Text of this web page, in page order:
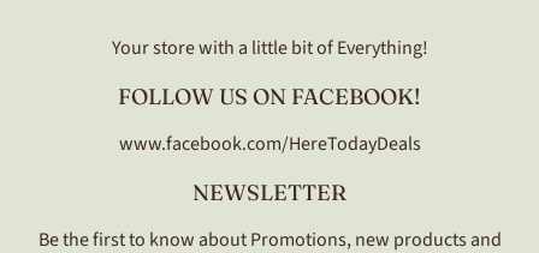
Your store with a little bit of Everything!
FOLLOW US ON FACEBOOK!
www.facebook.com/HereTodayDeals
NEWSLETTER
Be the first to know about Promotions, new products and